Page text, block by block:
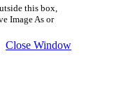
this box,
Image As or
Close Window